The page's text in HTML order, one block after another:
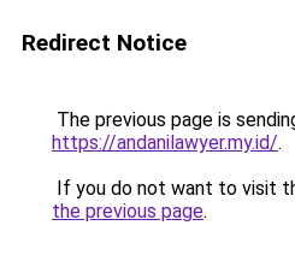
Redirect Notice
The previous page is
https://andanilawyer.my.id/.
If you do not want to visit
the previous page.